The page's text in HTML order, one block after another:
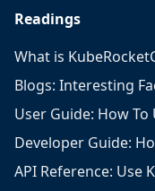
Readings
What is
Blogs: Interesting
User Guide: How To
Developer Guide:
API Reference: Use